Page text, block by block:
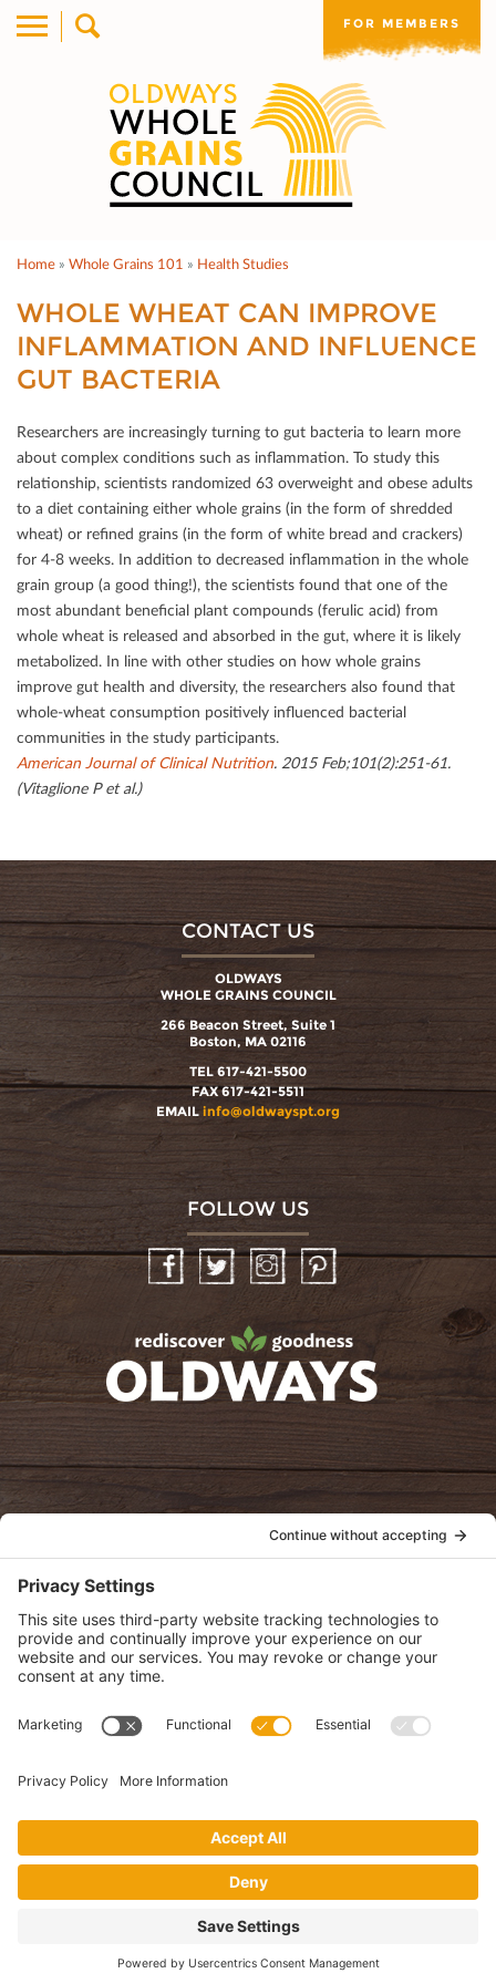
FOR MEMBERS
Home » Whole Grains 101 » Health Studies
WHOLE WHEAT CAN IMPROVE
INFLAMMATION AND INFLUENCE
GUT BACTERIA
Researchers are increasingly turning to gut bacteria to learn more
about complex conditions such as inﬂammation. To study this
relationship, scientists randomized 63 overweight and obese adults
to a diet containing either whole grains (in the form of shredded
wheat) or reﬁned grains (in the form of white bread and crackers)
for 4-8 weeks. In addition to decreased inﬂammation in the whole
grain group (a good thing!), the scientists found that one of the
most abundant beneﬁcial plant compounds (ferulic acid) from
whole wheat is released and absorbed in the gut, where it is likely
metabolized. In line with other studies on how whole grains
improve gut health and diversity, the researchers also found that
whole-wheat consumption positively inﬂuenced bacterial
communities in the study participants.
American Journal of Clinical Nutrition. 2015 Feb;101(2):251-61.
(Vitaglione P et al.)
CONTACT US
OLDWAYS
WHOLE GRAINS COUNCIL
266 Beacon Street, Suite 1
Boston, MA 02116
TEL 617-421-5500
FAX 617-421-5511
EMAIL info@oldwayspt.org
FOLLOW US
InstagramPinterest
oldwayspt
View Privacy Policy
View Cookie Policy
View Terms of Service
View Disclaimer
monthly newsletter.
This website uses cookies to make your website experience better. By
Privacy Policy